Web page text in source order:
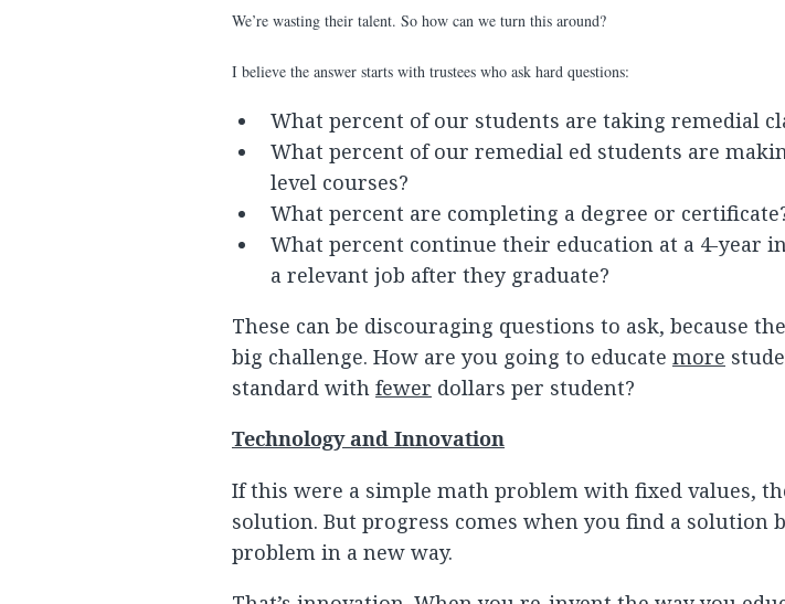
We’re wasting their talent. So how can we turn this around?
I believe the answer starts with trustees who ask hard questions:
What percent of our students are taking remedial
What percent of our remedial ed students are
level courses?
What percent are completing a degree or
What percent continue their education at a 4-year
a relevant job after they graduate?
These can be discouraging questions to ask, because
big challenge. How are you going to educate more
standard with fewer dollars per student?
Technology and Innovation
If this were a simple math problem with fixed values,
solution. But progress comes when you find a solution
problem in a new way.